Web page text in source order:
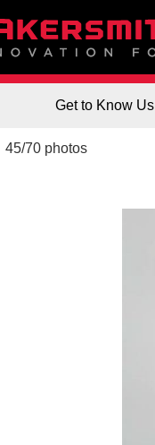
Get to Know Us
45/70 photos